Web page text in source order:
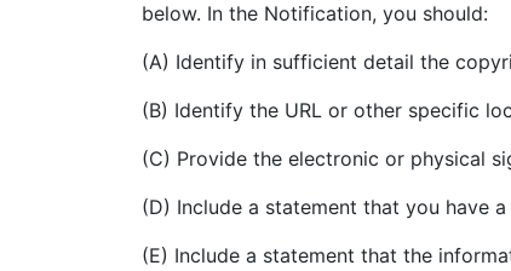
below. In the Notification, you should:
(A) Identify in sufficient detail the
(B) Identify the URL or other specific
(C) Provide the electronic or physical
(D) Include a statement that you have
(E) Include a statement that the